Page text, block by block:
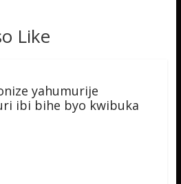
Like
yahumurije
ibi bihe byo kwibuka